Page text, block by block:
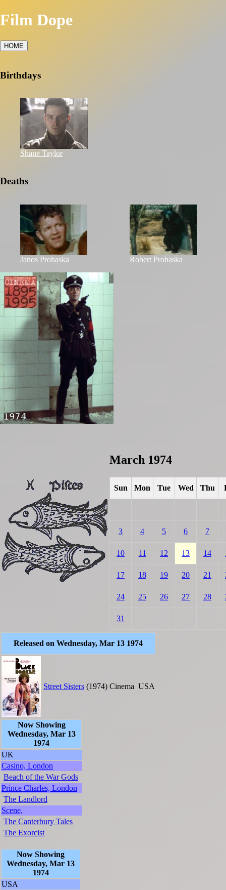
Film Dope
HOME
Birthdays
Shane Taylor
Deaths
Janos Prohaska Robert Prohaska
March 1974
Sun Mon Tue Wed Thu
3 4 5 6 7
10 11 12 13 14
17 18 19 20 21
24 25 26 27 28
31
Released on Wednesday, Mar 13 1974
Street Sisters (1974) Cinema USA
Now Showing
Wednesday, Mar 13
1974
UK
Casino, London
Beach of the War Gods
Prince Charles, London
The Landlord
Scene,
The Canterbury Tales
The Exorcist
Now Showing
Wednesday, Mar 13
1974
USA